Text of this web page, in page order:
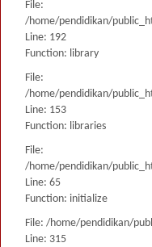
File:
/home/pendidikan/
Line: 192
Function: library
File:
/home/pendidikan/
Line: 153
Function: libraries
File:
/home/pendidikan/
Line: 65
Function: initialize
File: /home/pendidikan/
Line: 315